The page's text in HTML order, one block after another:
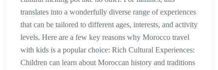
translates into a wonderfully diverse range of experiences
that can be tailored to different ages, interests, and activity
levels. Here are a few key reasons why Morocco travel
with kids is a popular choice: Rich Cultural Experiences:
Children can learn about Moroccan history and traditions